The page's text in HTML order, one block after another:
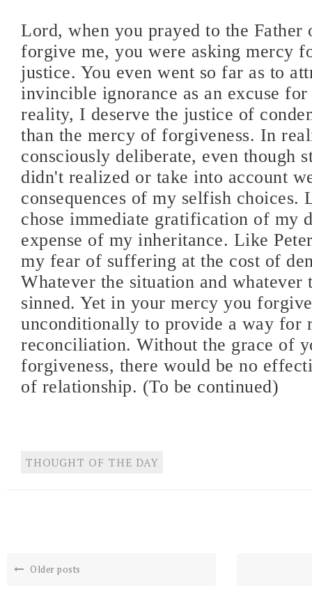
Lord, when you prayed to the Father
forgive me, you were asking mercy
justice. You even went so far as to
invincible ignorance as an excuse
reality, I deserve the justice of
than the mercy of forgiveness. In
consciously deliberate, even though
didn't realized or take into account
consequences of my selfish choices.
chose immediate gratification of my
expense of my inheritance. Like
my fear of suffering at the cost of
Whatever the situation and whatever
sinned. Yet in your mercy you
unconditionally to provide a way for
reconciliation. Without the grace of
forgiveness, there would be no
of relationship. (To be continued)
THOUGHT OF THE DAY
Older posts